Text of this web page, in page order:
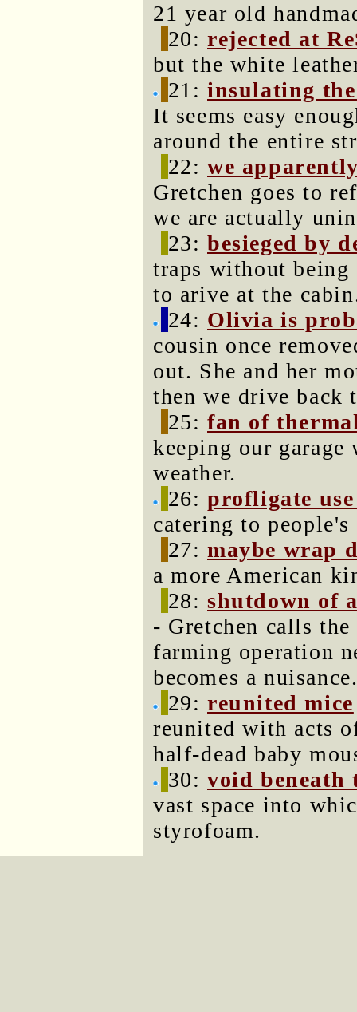
21 year old
20:rejected at
but the white
21:insulating
It seems easy
around the entire
22:we
Gretchen goes to
we are actually
23:besieged by
traps without
to arive at the
24: Olivia is
cousin once
out. She and her
then we drive back
25:fan of
keeping our
weather.
26:profligate
catering to
27:maybe wrap
a more American
28:shutdown of
- Gretchen calls
farming operation
becomes a
29:reunited mice
reunited with acts
half-dead baby
30:void beneath
vast space into
styrofoam.